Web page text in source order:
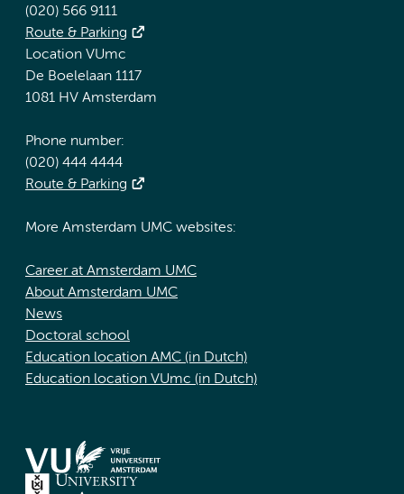
(020) 566 9111
Route & Parking
Location VUmc
De Boelelaan 1117
1081 HV Amsterdam
Phone number:
(020) 444 4444
Route & Parking
More Amsterdam UMC websites:
Career at Amsterdam UMC
About Amsterdam UMC
News
Doctoral school
Education location AMC (in Dutch)
Education location VUmc (in Dutch)